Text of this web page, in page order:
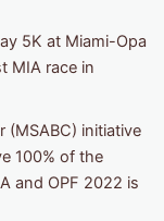
5K at Miami-Opa
MIA race in
(MSABC) initiative
100% of the
and OPF 2022 is